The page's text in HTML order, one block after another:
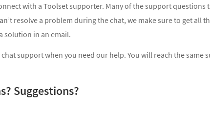
with a Toolset supporter. Many of the support questions
resolve a problem during the chat, we make sure to get all
solution in an email.
support when you need our help. You will reach the same
Suggestions?